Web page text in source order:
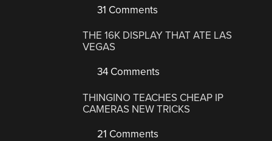
31 Comments
THE 16K DISPLAY THAT ATE LAS
VEGAS
34 Comments
THINGINO TEACHES CHEAP IP
CAMERAS NEW TRICKS
21 Comments